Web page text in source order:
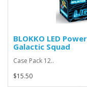
BLOKKO LED
Galactic Squad
Case Pack 12..
$15.50